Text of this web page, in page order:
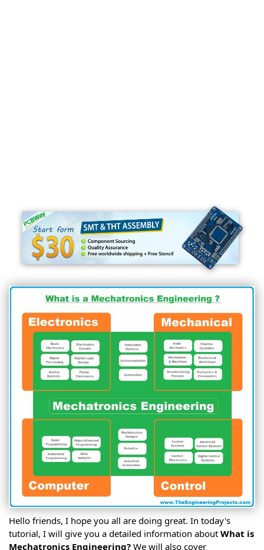
Hello friends, I hope you all are doing great. In today's
tutorial, I will give you a detailed information about What is
Mechatronics Engineering? We will also cover